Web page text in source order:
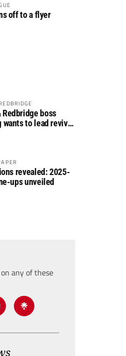
off to a flyer
Redbridge boss
wants to lead revival
revealed: 2025-
ups unveiled
any of these